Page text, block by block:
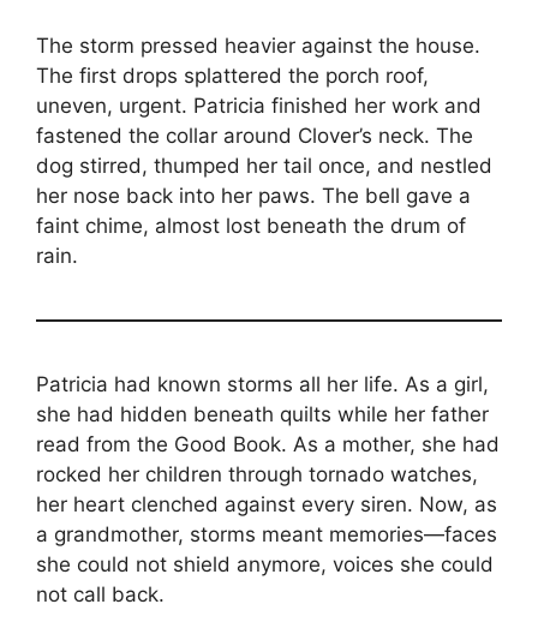
The storm pressed heavier against the house.
The first drops splattered the porch roof,
uneven, urgent. Patricia finished her work and
fastened the collar around Clover’s neck. The
dog stirred, thumped her tail once, and nestled
her nose back into her paws. The bell gave a
faint chime, almost lost beneath the drum of
rain.
Patricia had known storms all her life. As a girl,
she had hidden beneath quilts while her father
read from the Good Book. As a mother, she had
rocked her children through tornado watches,
her heart clenched against every siren. Now, as
a grandmother, storms meant memories—faces
she could not shield anymore, voices she could
not call back.